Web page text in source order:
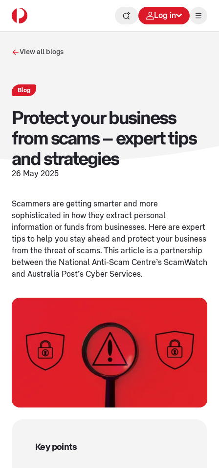
Log in
View all blogs
Blog
Protect your business
from scams – expert tips
and strategies
26 May 2025
Scammers are getting smarter and more
sophisticated in how they extract personal
information or funds from businesses. Here are expert
tips to help you stay ahead and protect your business
from the threat of scams. This article is a partnership
between the National Anti-Scam Centre’s ScamWatch
and Australia Post’s Cyber Services.
Key points